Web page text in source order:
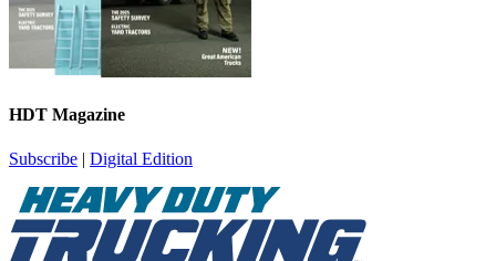
HDT Magazine
Subscribe | Digital Edition